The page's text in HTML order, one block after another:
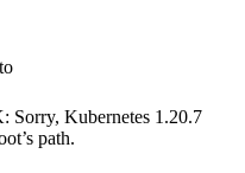
Kubernetes 1.20.7
path.